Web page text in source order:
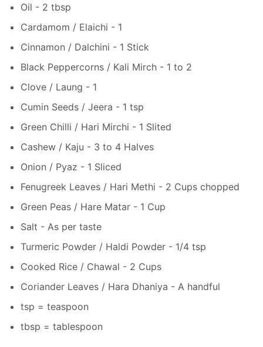
Oil - 2 tbsp
Cardamom / Elaichi - 1
Cinnamon / Dalchini - 1 Stick
Black Peppercorns / Kali Mirch - 1 to 2
Clove / Laung - 1
Cumin Seeds / Jeera - 1 tsp
Green Chilli / Hari Mirchi - 1 Slited
Cashew / Kaju - 3 to 4 Halves
Onion / Pyaz - 1 Sliced
Fenugreek Leaves / Hari Methi - 2 Cups chopped
Green Peas / Hare Matar - 1 Cup
Salt - As per taste
Turmeric Powder / Haldi Powder - 1/4 tsp
Cooked Rice / Chawal - 2 Cups
Coriander Leaves / Hara Dhaniya - A handful
tsp = teaspoon
tbsp = tablespoon